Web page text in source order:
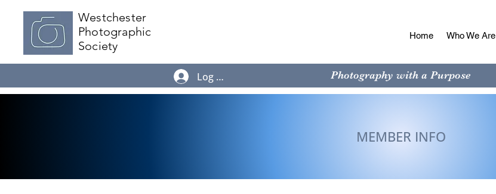
Westchester
Photographic
Society
Home Who We Are
Log In Photography with a Purpose
MEMBER INFO